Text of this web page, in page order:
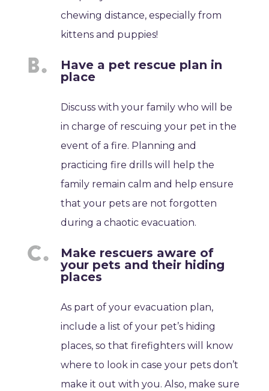
chewing distance, especially from
kittens and puppies!
Have a pet rescue plan in
place
Discuss with your family who will be
in charge of rescuing your pet in the
event of a fire. Planning and
practicing fire drills will help the
family remain calm and help ensure
that your pets are not forgotten
during a chaotic evacuation.
Make rescuers aware of
your pets and their hiding
places
As part of your evacuation plan,
include a list of your pet’s hiding
places, so that firefighters will know
where to look in case your pets don’t
make it out with you. Also, make sure